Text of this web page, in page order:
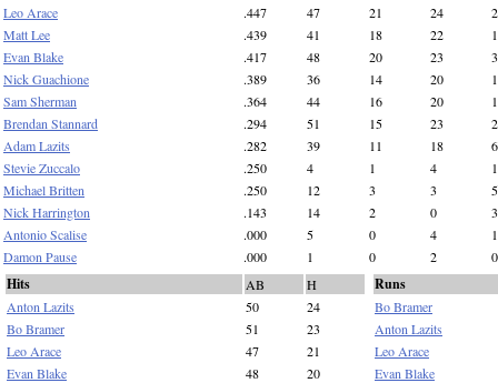
Leo Arace
.447 47 21 24
Matt Lee
.439 41 18 22
Evan Blake
.417 48 20 23
Nick Guachione
.389 36 14 20
Sam Sherman
.364 44 16 20
Brendan Stannard
.294 51 15 23
Adam Lazits
.282 39 11 18
6
Stevie Zuccalo
.250 4 1 4
1
Michael Britten
.250 12 3 3
5
Nick Harrington
.143 14 2 0
3
Antonio Scalise
.000 5 0 4
1
Damon Pause
.000 1 0 2 0
Hits AB
H
Anton Lazits
50
24
Bo Bramer
51
23
Leo Arace
47
21
Evan Blake
48
20
Runs
Bo Bramer
Anton Lazits
Leo Arace
Evan Blake